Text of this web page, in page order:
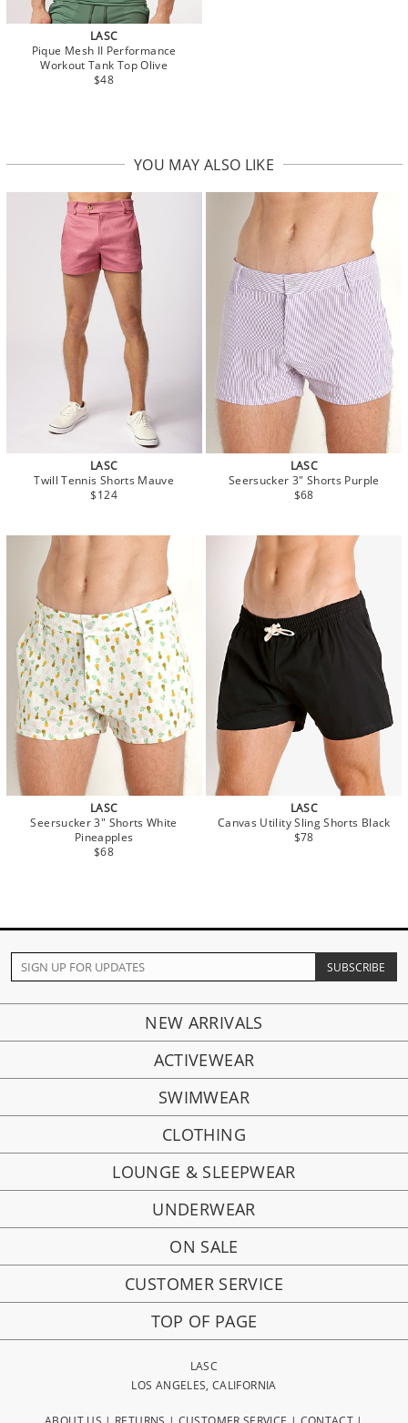
LASC
Pique Mesh II Performance
Workout Tank Top Olive
$48
YOU MAY ALSO LIKE
LASC
Twill Tennis Shorts Mauve
$124
LASC
Seersucker 3" Shorts Purple
$68
LASC
Seersucker 3" Shorts White
Pineapples
$68
LASC
Canvas Utility Sling Shorts Black
$78
NEW ARRIVALS
ACTIVEWEAR
SWIMWEAR
CLOTHING
LOUNGE & SLEEPWEAR
UNDERWEAR
ON SALE
CUSTOMER SERVICE
TOP OF PAGE
LASC
LOS ANGELES, CALIFORNIA